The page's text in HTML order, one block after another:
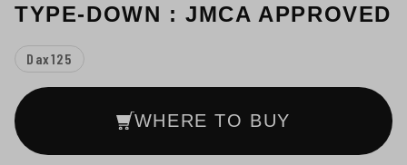
TYPE-DOWN : JMCA APPROVED
Dax125
WHERE TO BUY